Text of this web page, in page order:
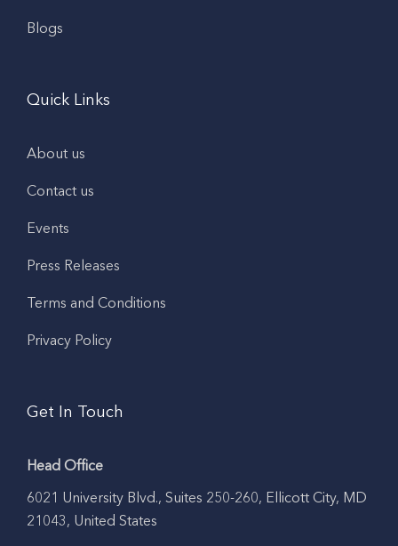
Blogs
Quick Links
About us
Contact us
Events
Press Releases
Terms and Conditions
Privacy Policy
Get In Touch
Head Office
6021 University Blvd., Suites 250-260, Ellicott City, MD
21043, United States